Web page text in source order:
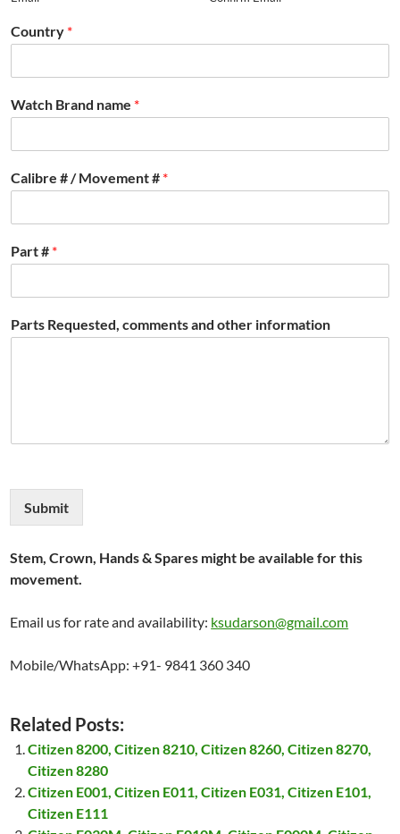
Country *
Watch Brand name *
Calibre # / Movement # *
Part # *
Parts Requested, comments and other information
Submit
Stem, Crown, Hands & Spares might be available for this
movement.
Email us for rate and availability: ksudarson@gmail.com
Mobile/WhatsApp: +91- 9841 360 340
Related Posts:
Citizen 8200, Citizen 8210, Citizen 8260, Citizen 8270,
Citizen 8280
Citizen E001, Citizen E011, Citizen E031, Citizen E101,
Citizen E111